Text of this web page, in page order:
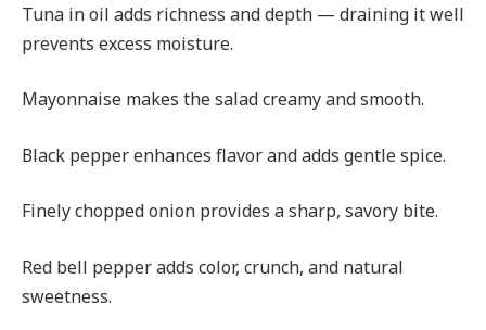
Tuna in oil adds richness and depth — draining it well
prevents excess moisture.
Mayonnaise makes the salad creamy and smooth.
Black pepper enhances flavor and adds gentle spice.
Finely chopped onion provides a sharp, savory bite.
Red bell pepper adds color, crunch, and natural
sweetness.